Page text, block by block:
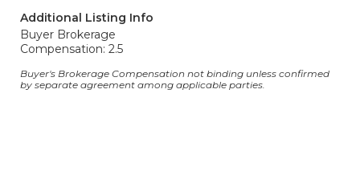
Additional Listing Info
Buyer Brokerage
Compensation: 2.5
Buyer's Brokerage Compensation not binding unless confirmed
by separate agreement among applicable parties.